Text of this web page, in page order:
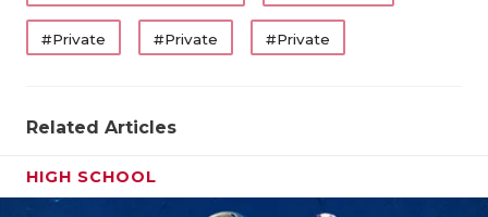
#Private #Private #Private
Related Articles
HIGH SCHOOL